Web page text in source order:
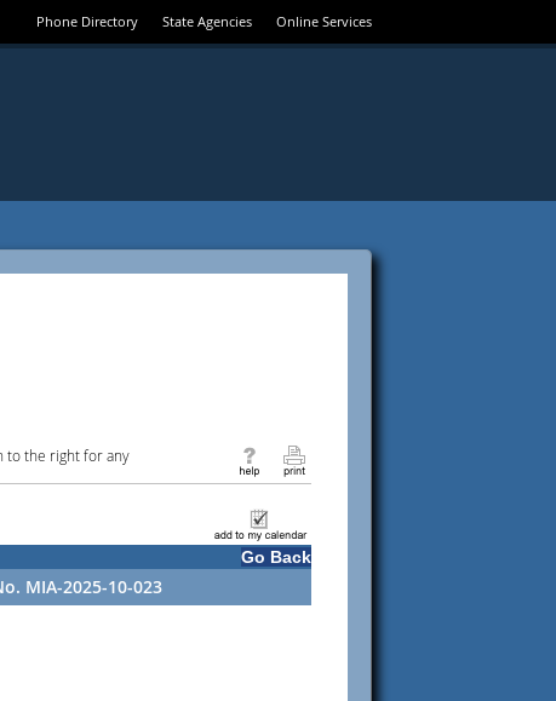
Phone Directory State Agencies Online Services
to the right for any
Go Back
MIA-2025-10-023